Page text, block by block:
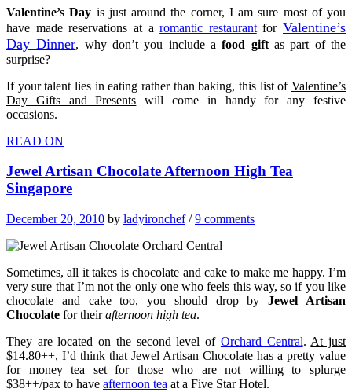
Valentine’s Day is just around the corner, I am sure most of you
have made reservations at aromantic restaurantfor Valentine’s
Day Dinner, why don’t you include afood giftas part of the
surprise?
If your talent lies in eating rather than baking, this list of Valentine’s
Day Gifts and Presents will come in handy for any festive
occasions.
READ ON
Jewel Artisan Chocolate Afternoon High Tea
Singapore
December 20, 2010 by ladyironchef/9 comments
Sometimes, all it takes is chocolate and cake to make me happy. I’m
very sure that I’m not the only one who feels this way, so if you like
chocolate and cake too, you should drop byJewel Artisan
Chocolate for theirafternoon high tea.
They are located on the second level of Orchard Central. At just
$14.80++, I’d think that Jewel Artisan Chocolate has a pretty value
for money tea set for those who are not willing to splurge
$38++/pax to have afternoon tea at a Five Star Hotel.